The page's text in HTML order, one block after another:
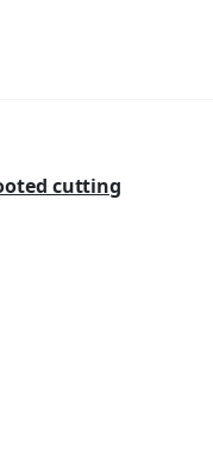
cutting